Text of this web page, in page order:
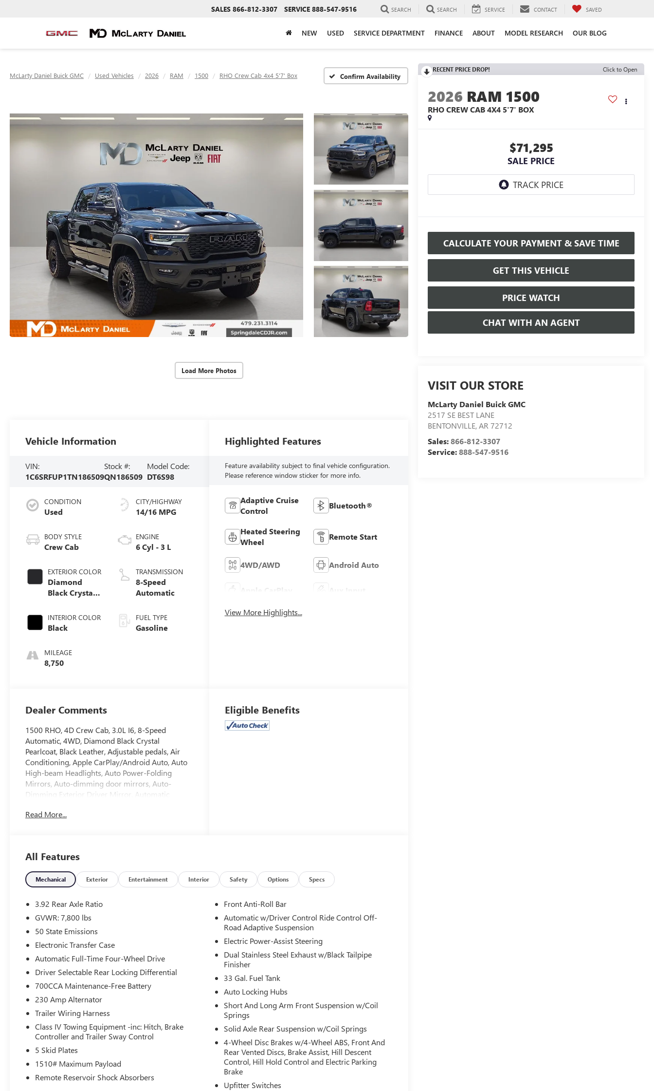
SALES 866-812-3307 SERVICE 888-547-9516 SEARCH SEARCH SERVICE CONTACT SAVED
NEW USED SERVICE DEPARTMENT FINANCE ABOUT MODEL RESEARCH OUR BLOG
McLarty Daniel Buick GMC Used Vehicles 2026 RAM 1500 RHO Crew Cab 4x4 5'7' Box Confirm Availability
Load More Photos
RECENT PRICE DROP! Click to Open
2026 RAM 1500
RHO CREW CAB 4X4 5'7' BOX
$71,295
SALE PRICE
CALCULATE YOUR PAYMENT & SAVE TIME
GET THIS VEHICLE
PRICE WATCH
CHAT WITH AN AGENT
VISIT OUR STORE
McLarty Daniel Buick GMC
2517 SE BEST LANE
BENTONVILLE,AR 72712
Sales:866-812-3307
Service:888-547-9516
Vehicle Information
VIN:
1C6SRFUP1TN186509
Stock #:
QN186509
Model Code:
DT6S98
CONDITION
Used
BODY STYLE
Crew Cab
EXTERIOR COLOR
Diamond
Black Crystal
INTERIOR COLOR
Black
MILEAGE
8,750
CITY/HIGHWAY
14/16 MPG
ENGINE
6 Cyl - 3 L
TRANSMISSION
8-Speed
Automatic
FUEL TYPE
Gasoline
Highlighted Features
Feature availability subject to final vehicle configuration.
Please reference window sticker for more info.
Adaptive Cruise
Control
Bluetooth®
Heated Steering
Wheel
Remote Start
4WD/AWD Android Auto
Apple CarPlay
View More Highlights...
Dealer Comments
1500 RHO, 4D Crew Cab, 3.0L I6, 8-Speed
Automatic, 4WD, Diamond Black Crystal
Pearlcoat, Black Leather, Adjustable pedals, Air
Conditioning, Apple CarPlay/Android Auto, Auto
High-beam Headlights, Auto Power-Folding
Mirrors, Auto-dimming door mirrors, Auto-
Dimming Exterior Driver Mirror, Automatic
Travel and Traffic Services, Electronic Stability
Front License Plate Bracket, Fully automatic
headlights, HD Radio, Heated door mirrors,
Heated steering wheel, Integrated Center Stack
Radio, Integrated Voice Command with
Bluetooth®, Leather Shift Knob, Leather steering
wheel, MyFlexCare Service Plan, Navigation
System, Power driver seat, Quick Order Package
22Y RHO, Radio: Uconnect 5 Navigation with 12.0
Display, Rear window defroster, Remote keyless
entry, Security system, Steering wheel mounted
Open 7 days a week, 24 Hours a day for your
shopping convenience at
www.springdalecdjr.com. Also, don't forget to
check out our Used Car supercenter with over a
1000 cars to choose from. 2026 Ram 1500 RHO
At McLarty Daniel Chrysler Dodge Jeep RAM FIAT
in Springdale, all of our vehicles have been
serviced and reconditioned in accordance with
our stringent 138-point inspection process to
Read More...
Eligible Benefits
All Features
Mechanical Exterior Entertainment Interior Safety Options Specs
3.92 Rear Axle Ratio
GVWR: 7,800 lbs
50 State Emissions
Electronic Transfer Case
Automatic Full-Time Four-Wheel Drive
Driver Selectable Rear Locking Differential
700CCA Maintenance-Free Battery
230 Amp Alternator
Trailer Wiring Harness
Class IV Towing Equipment -inc: Hitch, Brake
Controller and Trailer Sway Control
5 Skid Plates
1510# Maximum Payload
Remote Reservoir Shock Absorbers
Front Anti-Roll Bar
Automatic w/Driver Control Ride Control Off-
Road Adaptive Suspension
Electric Power-Assist Steering
Dual Stainless Steel Exhaust w/Black Tailpipe
Finisher
33 Gal. Fuel Tank
Auto Locking Hubs
Short And Long Arm Front Suspension w/Coil
Springs
Solid Axle Rear Suspension w/Coil Springs
4-Wheel Disc Brakes w/4-Wheel ABS, Front And
Rear Vented Discs, Brake Assist, Hill Descent
Control, Hill Hold Control and Electric Parking
Brake
Upfitter Switches